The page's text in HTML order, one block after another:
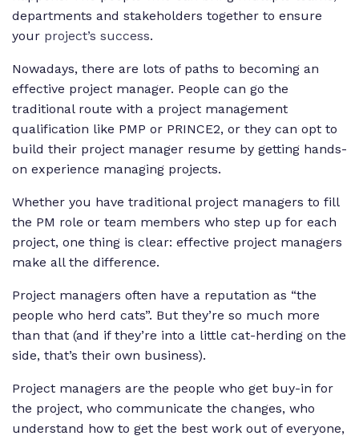
departments and stakeholders together to ensure
your project’s success.
Nowadays, there are lots of paths to becoming an
effective project manager. People can go the
traditional route with a project management
qualification like PMP or PRINCE2, or they can opt to
build their project manager resume by getting hands-
on experience managing projects.
Whether you have traditional project managers to fill
the PM role or team members who step up for each
project, one thing is clear: effective project managers
make all the difference.
Project managers often have a reputation as “the
people who herd cats”. But they’re so much more
than that (and if they’re into a little cat-herding on the
side, that’s their own business).
Project managers are the people who get buy-in for
the project, who communicate the changes, who
understand how to get the best work out of everyone,